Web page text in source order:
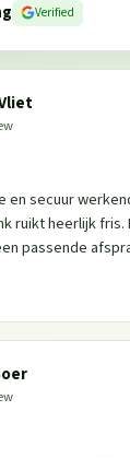
Verified
en secuur
ruikt heerlijk
passende